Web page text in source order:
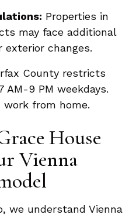
Properties in
may face additional
exterior changes.
County restricts
9 PM weekdays.
work from home.
House
Vienna
we understand Vienna